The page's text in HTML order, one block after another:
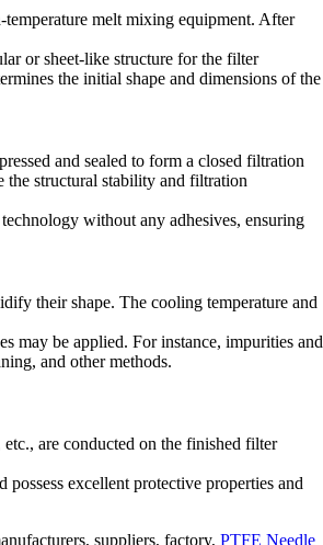
temperature melt mixing equipment. After
or sheet-like structure for the filter
the initial shape and dimensions of the
and sealed to form a closed filtration
the structural stability and filtration
without any adhesives, ensuring
their shape. The cooling temperature and
may be applied. For instance, impurities and
and other methods.
are conducted on the finished filter
excellent protective properties and
suppliers, factory, PTFE Needle